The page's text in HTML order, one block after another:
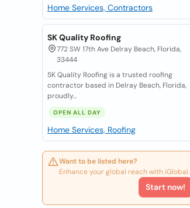
Home Services, Contractors
SK Quality Roofing
772 SW 17th Ave Delray Beach, Florida,
33444
SK Quality Roofing is a trusted roofing
contractor based in Delray Beach, Florida,
proudly...
OPEN ALL DAY
Home Services, Roofing
Want to be listed here?
Enhance your global reach with iGlobal.
Start now!